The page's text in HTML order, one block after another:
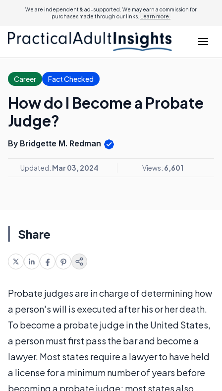
We are independent & ad-supported. We may earn a commission for
purchases made through our links. Learn more.
Career Fact Checked
How do I Become a Probate
Judge?
By Bridgette M. Redman
Updated: Mar 03, 2024 Views: 6,601
Share
Probate judges are in charge of determining how
a person's will is executed after his or her death.
To become a probate judge in the United States,
a person must first pass the bar and become a
lawyer. Most states require a lawyer to have held
a license for a minimum number of years before
becoming a probate judge; most states also